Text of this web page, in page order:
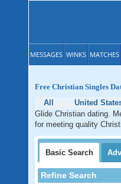
MESSAGES WINKS MATCHES
Free Christian Singles
All
United
Glide Christian dating.
for meeting quality
Basic Search
Refine Search